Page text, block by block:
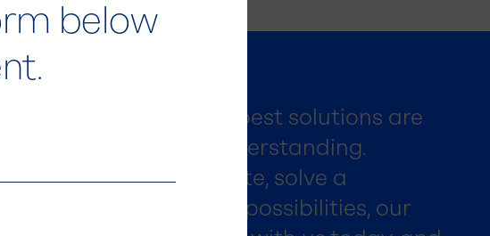
below
we believe that the best solutions are
collaboration and understanding.
looking to innovate, solve a
or simply explore new possibilities, our